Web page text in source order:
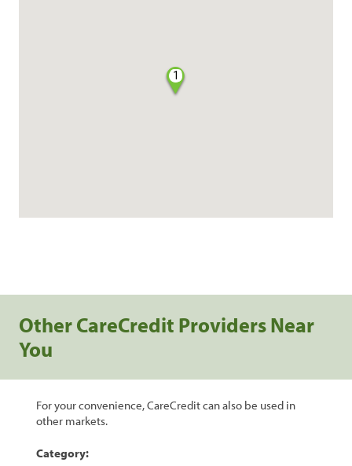
1
Other CareCredit Providers Near
You
For your convenience, CareCredit can also be used in
other markets.
Category: